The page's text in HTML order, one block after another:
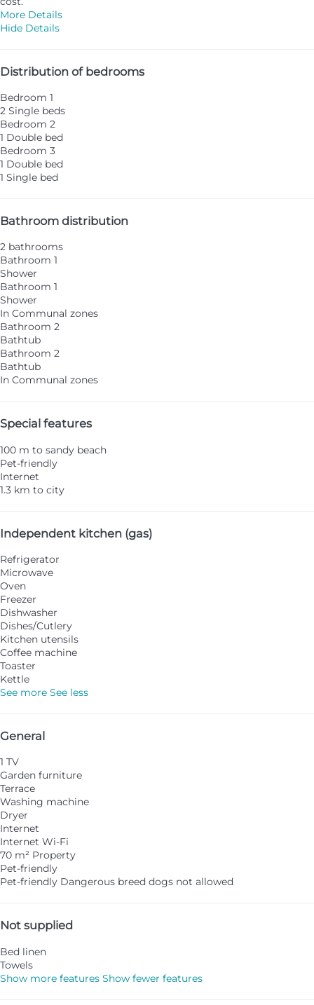
More Details
Hide Details
Distribution of bedrooms
Bedroom 1
2 Single beds
Bedroom 2
1 Double bed
Bedroom 3
1 Double bed
1 Single bed
Bathroom distribution
2 bathrooms
Bathroom 1
Shower
Bathroom 1
Shower
In Communal zones
Bathroom 2
Bathtub
Bathroom 2
Bathtub
In Communal zones
Special features
100 m to sandy beach
Pet-friendly
Internet
1.3 km to city
Independent kitchen (gas)
Refrigerator
Microwave
Oven
Freezer
Dishwasher
Dishes/Cutlery
Kitchen utensils
Coffee machine
Toaster
Kettle
See more See less
General
1 TV
Garden furniture
Terrace
Washing machine
Dryer
Internet
Internet Wi-Fi
70 m² Property
Pet-friendly
Pet-friendly Dangerous breed dogs not allowed
Not supplied
Bed linen
Towels
Show more features Show fewer features